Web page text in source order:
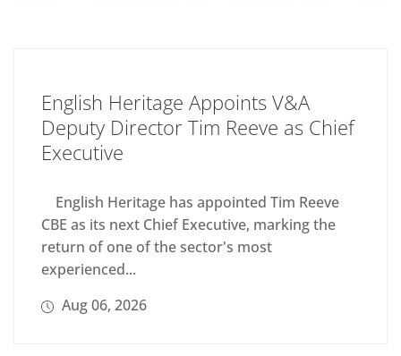
English Heritage Appoints V&A
Deputy Director Tim Reeve as Chief
Executive
English Heritage has appointed Tim Reeve
CBE as its next Chief Executive, marking the
return of one of the sector's most
experienced...
Aug 06, 2026